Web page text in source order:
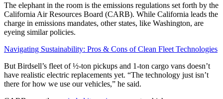
The elephant in the room is the emissions regulations set forth by the
California Air Resources Board (CARB). While California leads the
charge in emissions mandates, other states, like Washington, are
eyeing similar policies.
Navigating Sustainability: Pros & Cons of Clean Fleet Technologies
But Birdsell’s fleet of ½-ton pickups and 1-ton cargo vans doesn’t
have realistic electric replacements yet. “The technology just isn’t
there for how we use our vehicles,” he said.